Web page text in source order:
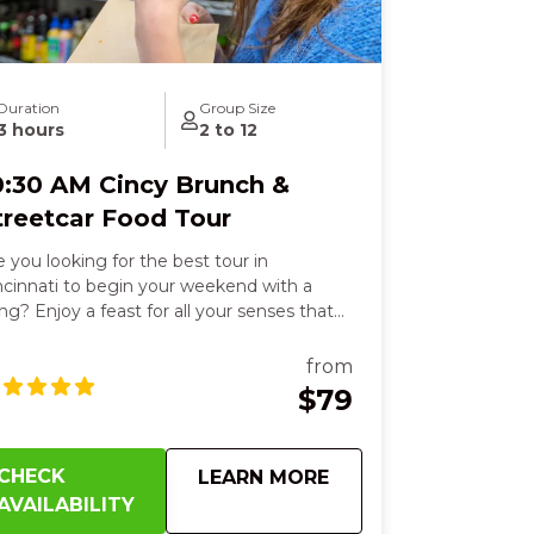
hours
Group Size
2 to 12
AM Cincy Brunch &
Food Tour
you looking for the best tour in
to begin your weekend with a
Enjoy a feast for all your senses that
French toast in a historic Over-the-
beer garden to fresh deli sandwiches,
crispy, cheesy perfection of Detroit-style
paired with a cold German lager, then
from
$79
LEARN MORE
about10:30 AM Cincy